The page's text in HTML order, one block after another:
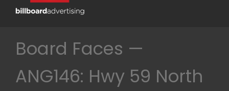
Board Faces —
ANG146: Hwy 59 North